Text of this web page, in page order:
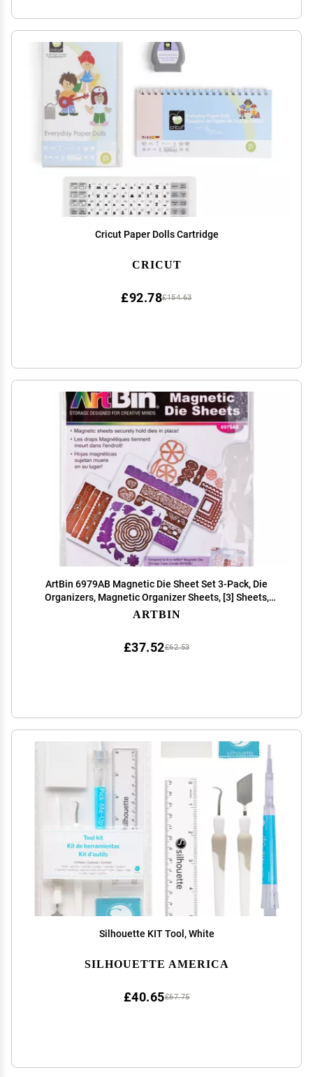
Cricut Paper Dolls Cartridge
CRICUT
£154.63
£92.78
ArtBin 6979AB Magnetic Die Sheet Set 3-Pack, Die
Organizers, Magnetic Organizer Sheets, [3] Sheets,
White
ARTBIN
£62.53
£37.52
Silhouette KIT Tool, White
SILHOUETTE AMERICA
£67.75
£40.65